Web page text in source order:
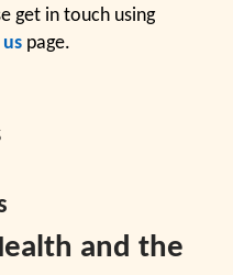
get in touch using
page.
and the